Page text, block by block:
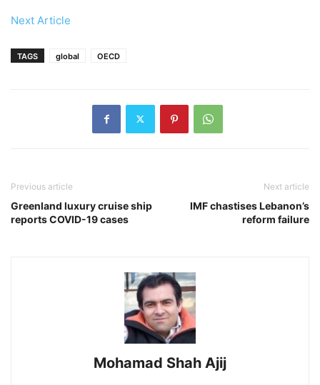
Next Article
TAGS global OECD
Previous article
Greenland luxury cruise ship
reports COVID-19 cases
Next article
IMF chastises Lebanon’s
reform failure
Mohamad Shah Ajij